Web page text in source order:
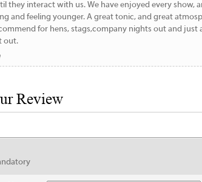
they interact with us. We have enjoyed every show,
and feeling younger. A great tonic, and great
for hens, stags,company nights out and just
out.
Review